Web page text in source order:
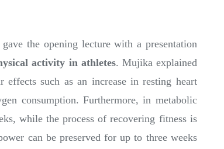
the opening lecture with a presentation
activity in athletes. Mujika explained
such as an increase in resting heart
consumption. Furthermore, in metabolic
while the process of recovering fitness is
can be preserved for up to three weeks